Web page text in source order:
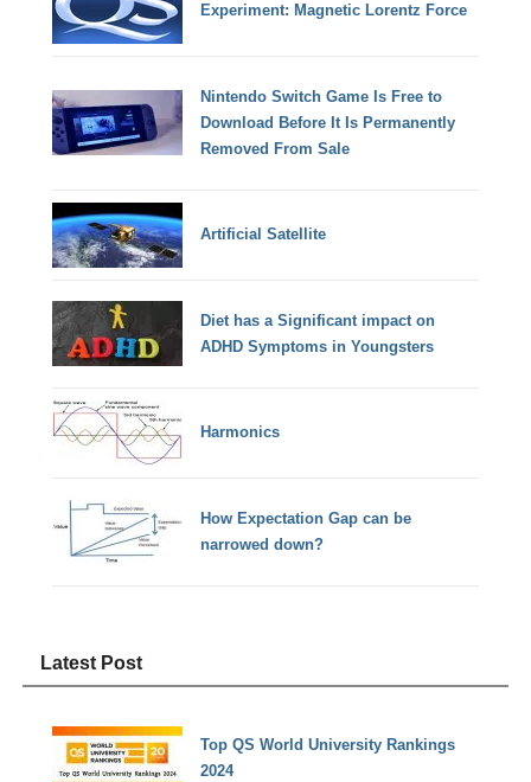
Experiment: Magnetic Lorentz Force
Nintendo Switch Game Is Free to
Download Before It Is Permanently
Removed From Sale
Artificial Satellite
Diet has a Significant impact on
ADHD Symptoms in Youngsters
Harmonics
How Expectation Gap can be
narrowed down?
Latest Post
Top QS World University Rankings
2024